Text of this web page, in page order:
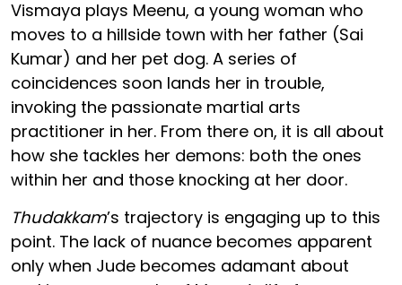
Vismaya plays Meenu, a young woman who
moves to a hillside town with her father (Sai
Kumar) and her pet dog. A series of
coincidences soon lands her in trouble,
invoking the passionate martial arts
practitioner in her. From there on, it is all about
how she tackles her demons: both the ones
within her and those knocking at her door.
Thudakkam’s trajectory is engaging up to this
point. The lack of nuance becomes apparent
only when Jude becomes adamant about